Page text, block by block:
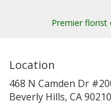
Premier florist
Location
468 N Camden Dr
Beverly Hills, CA 90210